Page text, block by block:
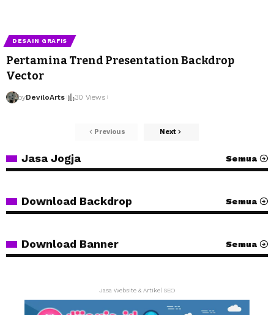
DESAIN GRAFIS
Pertamina Trend Presentation Backdrop
Vector
byDeviloArts 30 Views
Previous Next
Jasa Jogja Semua
Download Backdrop Semua
Download Banner Semua
Jasa Website & Artikel SEO